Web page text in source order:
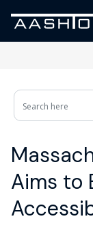
Aims to